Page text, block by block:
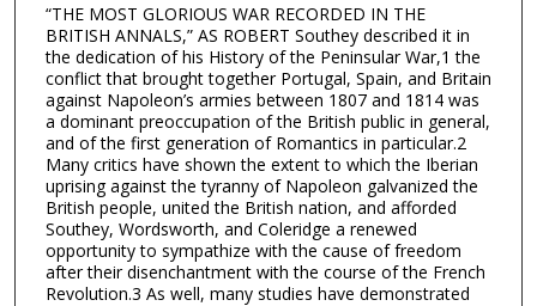
“THE MOST GLORIOUS WAR RECORDED IN THE
BRITISH ANNALS,” AS ROBERT Southey described it in
the dedication of his History of the Peninsular War,1 the
conflict that brought together Portugal, Spain, and Britain
against Napoleon’s armies between 1807 and 1814 was
a dominant preoccupation of the British public in general,
and of the first generation of Romantics in particular.2
Many critics have shown the extent to which the Iberian
uprising against the tyranny of Napoleon galvanized the
British people, united the British nation, and afforded
Southey, Wordsworth, and Coleridge a renewed
opportunity to sympathize with the cause of freedom
after their disenchantment with the course of the French
Revolution.3 As well, many studies have demonstrated